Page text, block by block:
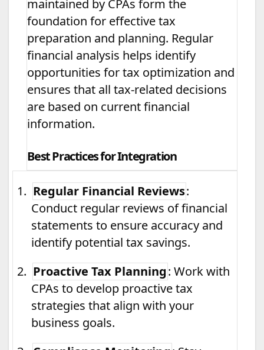
maintained by CPAs form the
foundation for effective tax
preparation and planning. Regular
financial analysis helps identify
opportunities for tax optimization and
ensures that all tax-related decisions
are based on current financial
information.
Best Practices for Integration
1. Regular Financial Reviews:
Conduct regular reviews of financial
statements to ensure accuracy and
identify potential tax savings.
2. Proactive Tax Planning: Work with
CPAs to develop proactive tax
strategies that align with your
business goals.